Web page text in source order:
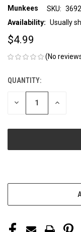
Munkees SKU: 3692
Availability: Usually
$4.99
(No
CURRENT
STOCK:
QUANTITY:
DECREASE INCREASE